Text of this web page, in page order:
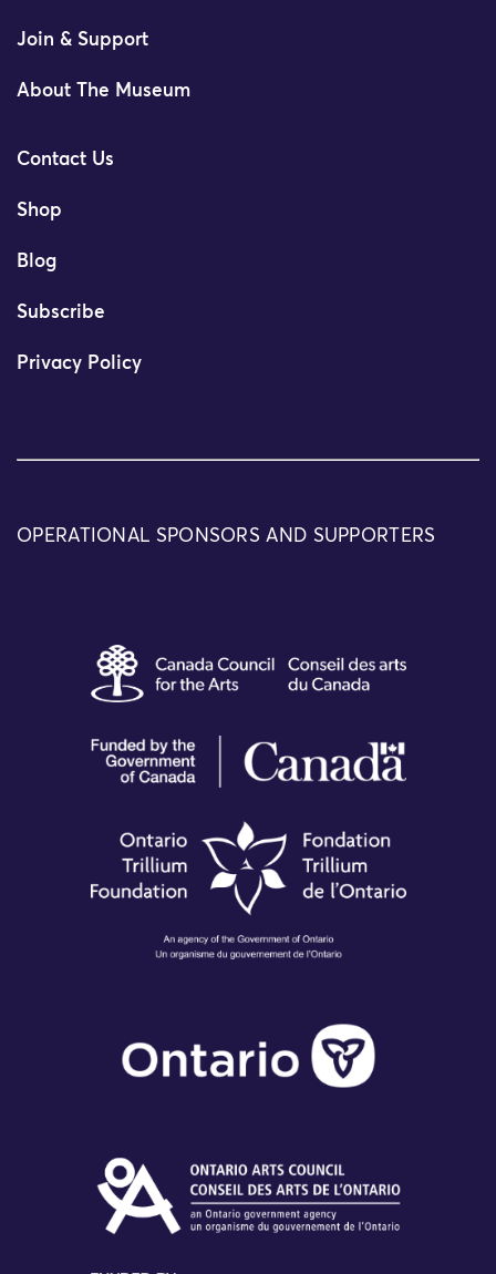
Join & Support
About The Museum
Contact Us
Shop
Blog
Subscribe
Privacy Policy
OPERATIONAL SPONSORS AND SUPPORTERS